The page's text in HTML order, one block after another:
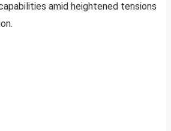
amid heightened tensions